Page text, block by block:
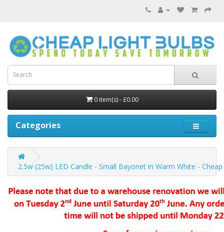
0 item(s) - £0.00
Categories
2.5w (25w) LED Candle - Small Bayonet in Warm White -